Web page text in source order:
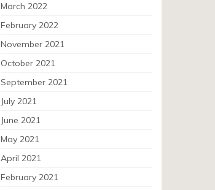
March 2022
February 2022
November 2021
October 2021
September 2021
July 2021
June 2021
May 2021
April 2021
February 2021